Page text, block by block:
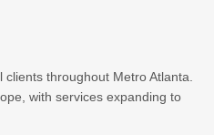
throughout Metro Atlanta.
with services expanding to